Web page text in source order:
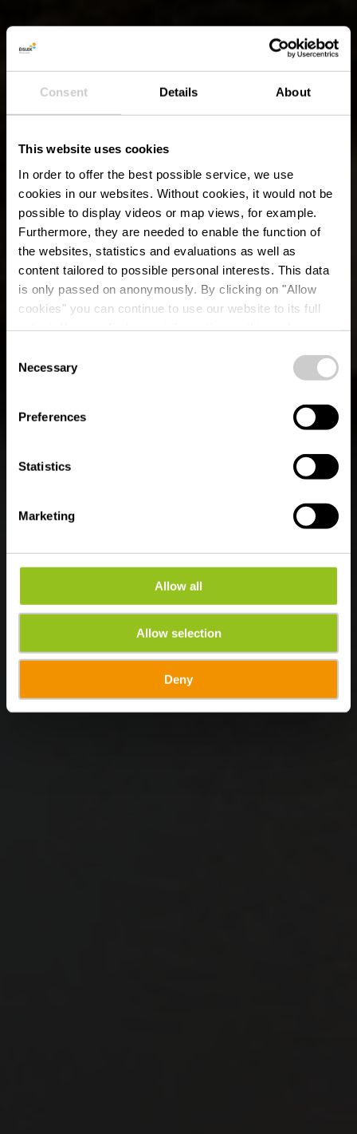
Consent Details About
This website uses cookies
In order to offer the best possible service, we use
cookies in our websites. Without cookies, it would not be
possible to display videos or map views, for example.
Furthermore, they are needed to enable the function of
the websites, statistics and evaluations as well as
content tailored to possible personal interests. This data
is only passed on anonymously. By clicking on "Allow
cookies" you can continue to use our website to its full
time.
Selection
Necessary
Preferences
Statistics
Marketing
Allow all
Allow selection
Deny
Naturerlebnispfad